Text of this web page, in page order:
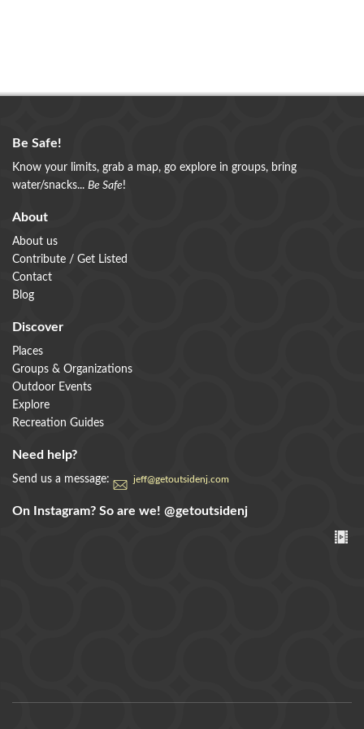
Be Safe!
Know your limits, grab a map, go explore in groups, bring
water/snacks... Be Safe!
About
About us
Contribute / Get Listed
Contact
Blog
Discover
Places
Groups & Organizations
Outdoor Events
Explore
Recreation Guides
Need help?
Send us a message: jeff@getoutsidenj.com
On Instagram? So are we! @getoutsidenj